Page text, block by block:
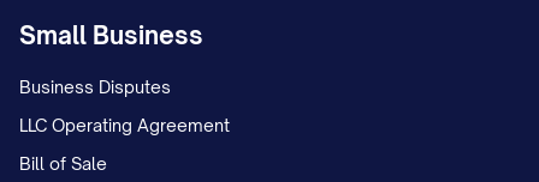
creditor.
This Wage Withholding Order shall be
Small Business
Business Disputes
LLC Operating Agreement
Bill of Sale